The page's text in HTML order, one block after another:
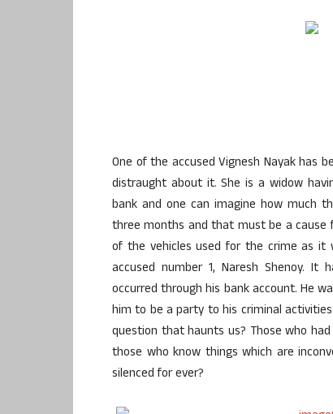
One of the accused Vignesh Nayak has
distraught about it. She is a widow
bank and one can imagine how much
three months and that must be a cause
of the vehicles used for the crime as
accused number 1, Naresh Shenoy.
occurred through his bank account. He
him to be a party to his criminal
question that haunts us? Those who
those who know things which are
silenced for ever?